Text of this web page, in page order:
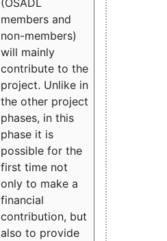
(OSADL
members and
non-members)
will mainly
contribute to the
project. Unlike in
the other project
phases, in this
phase it is
possible for the
first time not
only to make a
financial
contribution, but
also to provide